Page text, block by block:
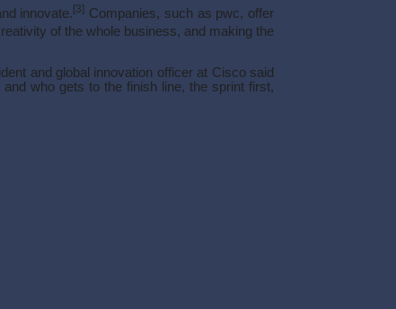
innovate. [3] Companies, such as pwc, offer
of the whole business, and making the
and global innovation officer at Cisco said
who gets to the finish line, the sprint first,